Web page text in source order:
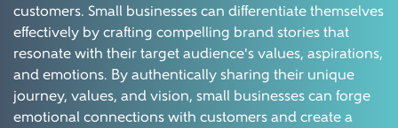
customers. Small businesses can differentiate themselves
effectively by crafting compelling brand stories that
resonate with their target audience's values, aspirations,
and emotions. By authentically sharing their unique
journey, values, and vision, small businesses can forge
emotional connections with customers and create a